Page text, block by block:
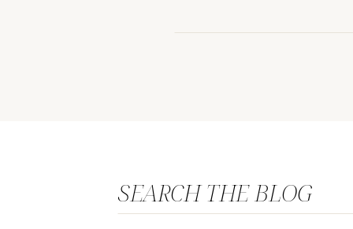
SEARCH THE BLOG